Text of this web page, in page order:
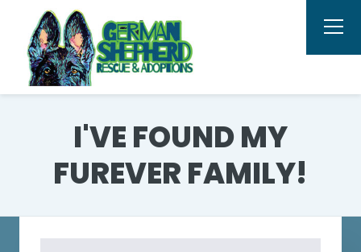
I'VE FOUND MY
FUREVER FAMILY!